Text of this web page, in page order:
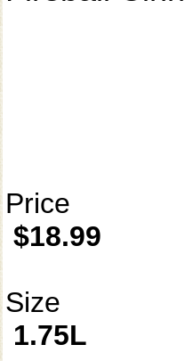
Price
$18.99
Size
1.75L